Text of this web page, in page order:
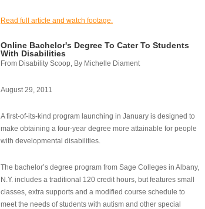
Read full article and watch footage.
Online Bachelor's Degree To Cater To Students
With Disabilities
From Disability Scoop, By Michelle Diament
August 29, 2011
A first-of-its-kind program launching in January is designed to
make obtaining a four-year degree more attainable for people
with developmental disabilities.
The bachelor’s degree program from Sage Colleges in Albany,
N.Y. includes a traditional 120 credit hours, but features small
classes, extra supports and a modified course schedule to
meet the needs of students with autism and other special